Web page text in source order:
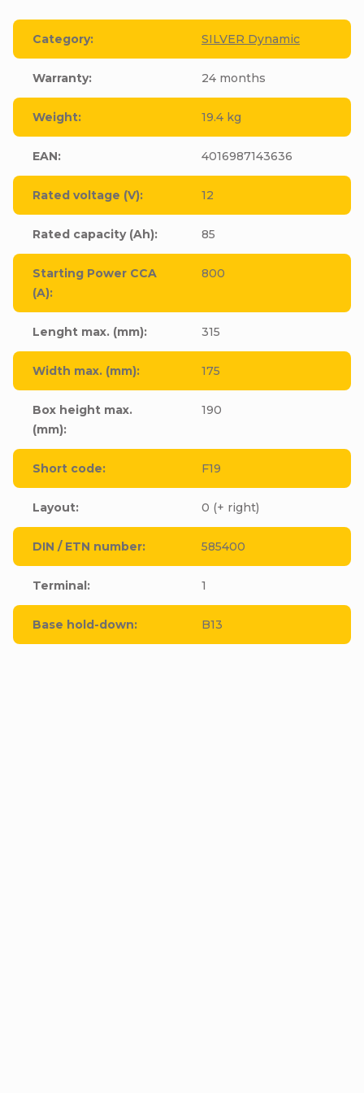
Category: SILVER Dynamic
Warranty: 24 months
Weight: 19.4 kg
EAN: 4016987143636
Rated voltage (V): 12
Rated capacity (Ah): 85
Starting Power CCA
(A):
800
Lenght max. (mm): 315
Width max. (mm): 175
Box height max.
(mm):
190
Short code: F19
Layout: 0 (+ right)
DIN / ETN number: 585400
Terminal: 1
Base hold-down: B13